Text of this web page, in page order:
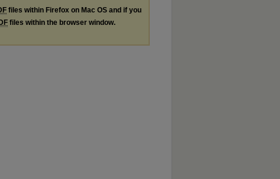
files within Firefox on Mac OS and if you
files within the browser window.